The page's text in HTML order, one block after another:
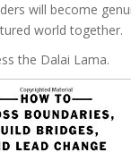
will become
world together.
the Dalai Lama.